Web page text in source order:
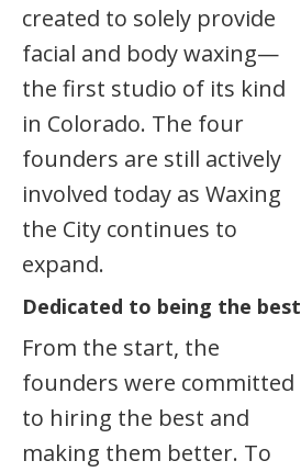
created to solely provide
facial and body waxing—
the first studio of its kind
in Colorado. The four
founders are still actively
involved today as Waxing
the City continues to
expand.
Dedicated to being the best
From the start, the
founders were committed
to hiring the best and
making them better. To